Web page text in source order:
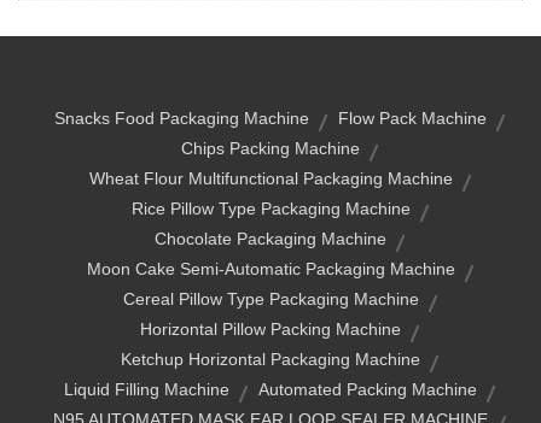
Snacks Food Packaging Machine
Flow Pack Machine
Chips Packing Machine
Wheat Flour Multifunctional Packaging Machine
Rice Pillow Type Packaging Machine
Chocolate Packaging Machine
Moon Cake Semi-Automatic Packaging Machine
Cereal Pillow Type Packaging Machine
Horizontal Pillow Packing Machine
Ketchup Horizontal Packaging Machine
Liquid Filling Machine
Automated Packing Machine